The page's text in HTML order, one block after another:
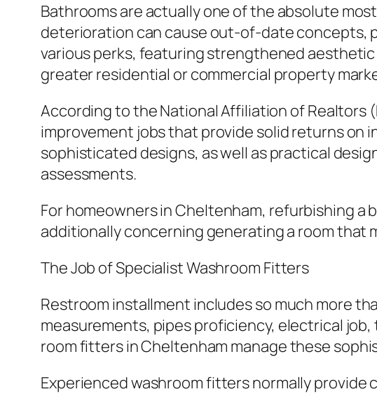
Bathrooms are actually one of the absolute
deterioration can cause out-of-date concepts,
various perks, featuring strengthened
greater residential or commercial property
According to the National Affiliation of Realtors
improvement jobs that provide solid returns
sophisticated designs, as well as practical
assessments.
For homeowners in Cheltenham, refurbishing
additionally concerning generating a room that
The Job of Specialist Washroom Fitters
Restroom installment includes so much more
measurements, pipes proficiency, electrical
room fitters in Cheltenham manage these
Experienced washroom fitters normally provide